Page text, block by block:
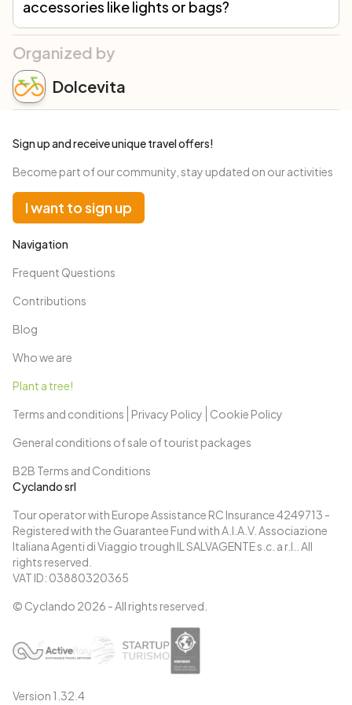
accessories like lights or bags?
Organized by
Dolcevita
Cyclando srl
Tour operator with Europe Assistance RC Insurance 4249713 -
Registered with the Guarantee Fund with A.I.A.V. Associazione
Italiana Agenti di Viaggio trough IL SALVAGENTE s.c. a r.l.. All
rights reserved.
VAT ID: 03880320365
© Cyclando 2026 - All rights reserved.
Version 1.32.4
Navigation
Frequent Questions
Contributions
Blog
Who we are
Plant a tree!
Terms and conditions
Privacy Policy
Cookie Policy
General conditions of sale of tourist packages
B2B Terms and Conditions
Sign up and receive unique travel offers!
Become part of our community, stay updated on our activities
I want to sign up